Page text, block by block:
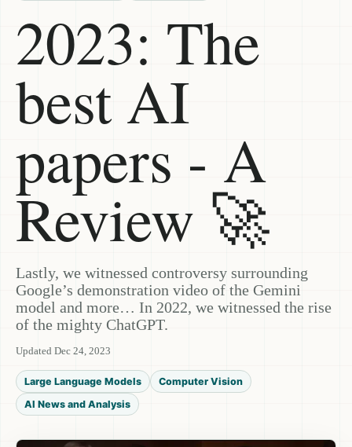
2023: The
best AI
papers - A
Review 🚀
Lastly, we witnessed controversy surrounding
Google’s demonstration video of the Gemini
model and more… In 2022, we witnessed the rise
of the mighty ChatGPT.
Updated Dec 24, 2023
Large Language Models
Computer Vision
AI News and Analysis